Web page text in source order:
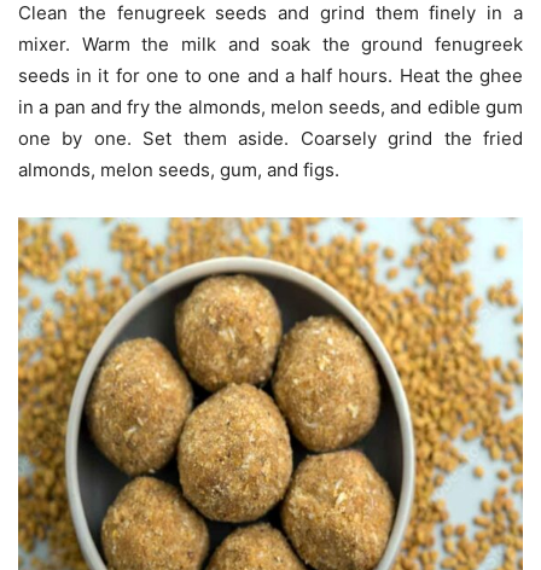
Clean the fenugreek seeds and grind them finely in a
mixer. Warm the milk and soak the ground fenugreek
seeds in it for one to one and a half hours. Heat the ghee
in a pan and fry the almonds, melon seeds, and edible gum
one by one. Set them aside. Coarsely grind the fried
almonds, melon seeds, gum, and figs.